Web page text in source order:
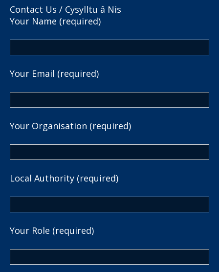
Contact Us / Cysylltu â Nis
Your Name (required)
Your Email (required)
Your Organisation (required)
Local Authority (required)
Your Role (required)